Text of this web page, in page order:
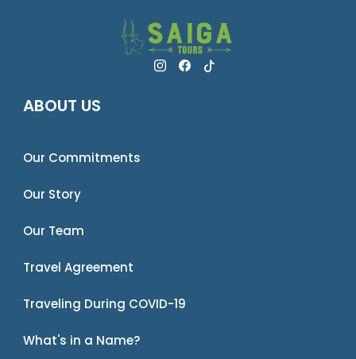
ABOUT US
Our Commitments
Our Story
Our Team
Travel Agreement
Traveling During COVID-19
What's in a Name?